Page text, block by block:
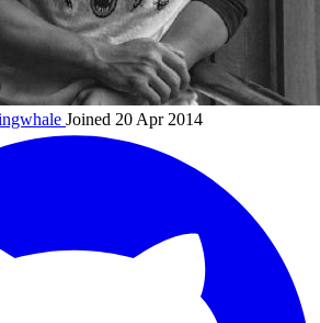
Joined 20 Apr 2014